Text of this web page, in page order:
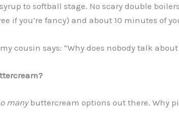
to softball stage. No scary double
if you’re fancy) and about 10 minutes of
cousin says: “Why does nobody talk
manybuttercream options out there. Why